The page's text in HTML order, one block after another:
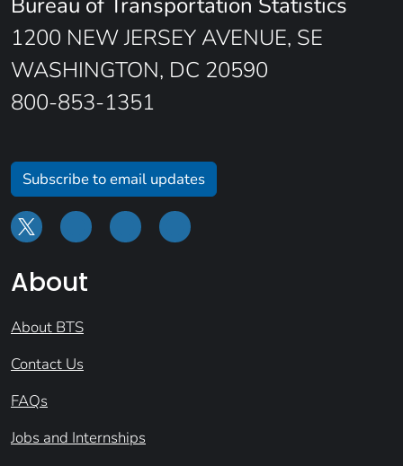
1200 NEW JERSEY AVENUE, SE
WASHINGTON, DC 20590
800-853-1351
Subscribe to email updates
About
About BTS
Contact Us
FAQs
Jobs and Internships